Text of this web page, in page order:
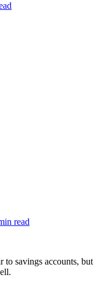
read
to savings accounts, but